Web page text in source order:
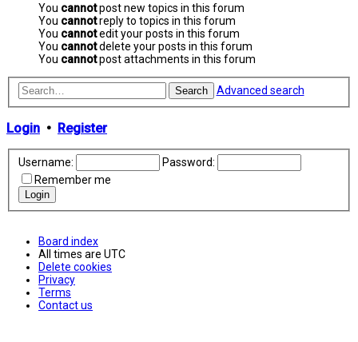
You cannotpost new topics in this forum
You cannotreply to topics in this forum
You cannotedit your posts in this forum
You cannotdelete your posts in this forum
You cannotpost attachments in this forum
Search Advanced search
Login • Register
Username:
Password:
Remember me
Board index
All times are UTC
Delete cookies
Privacy
Terms
Contact us